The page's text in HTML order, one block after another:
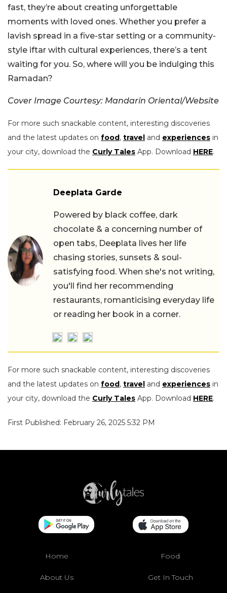
fast, they’re about creating unforgettable
moments with loved ones. Whether you prefer a
lavish spread in a five-star setting or a community-
style iftar with cultural experiences, there’s a tent
waiting for you. So, where will you be indulging this
Ramadan?
Cover Image Courtesy: Mandarin Oriental/Website
For more such snackable content, interesting discoveries
and the latest updates on food, travel and experiences in
your city, download the Curly Tales App. Download HERE.
Deeplata Garde
Powered by black coffee, dark
chocolate & a concerning number of
open tabs, Deeplata lives her life
chasing stories, sunsets & soul-
satisfying food. When she's not writing,
you'll find her recommending
restaurants, romanticising everyday life
or reading her book in a corner.
For more such snackable content, interesting discoveries
and the latest updates on food, travel and experiences in
your city, download the Curly Tales App. Download HERE.
First Published: February 26, 2025 5:32 PM
Home Food
About Us Get In Touch